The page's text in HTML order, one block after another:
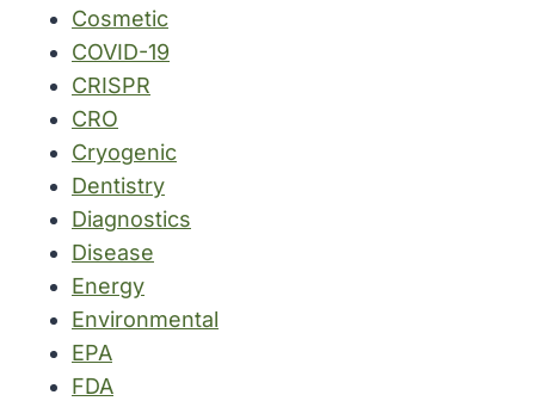
Cosmetic
COVID-19
CRISPR
CRO
Cryogenic
Dentistry
Diagnostics
Disease
Energy
Environmental
EPA
FDA